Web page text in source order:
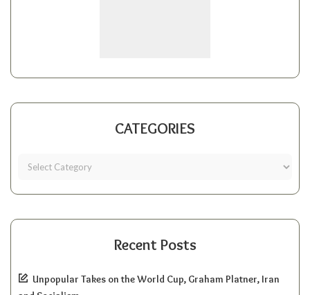
CATEGORIES
Recent Posts
Unpopular Takes on the World Cup, Graham Platner, Iran